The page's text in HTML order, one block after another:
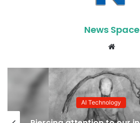
News Space
AI Technology